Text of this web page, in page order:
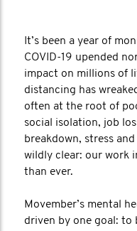
It’s been a year of
COVID-19 upended
impact on millions of
distancing has
often at the root of
social isolation, job
breakdown, stress
wildly clear: our work
than ever.
Movember’s mental
driven by one goal: to